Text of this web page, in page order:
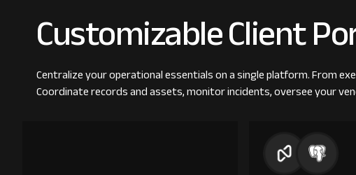
Customizable Client
Centralize your operational essentials on a single platform. From
Coordinate records and assets, monitor incidents, oversee your